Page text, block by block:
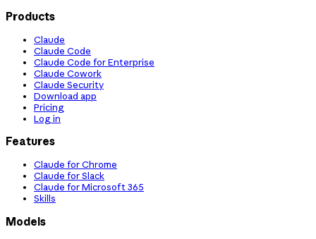
Products
Claude
Claude Code
Claude Code for Enterprise
Claude Cowork
Claude Security
Download app
Pricing
Log in
Features
Claude for Chrome
Claude for Slack
Claude for Microsoft 365
Skills
Models